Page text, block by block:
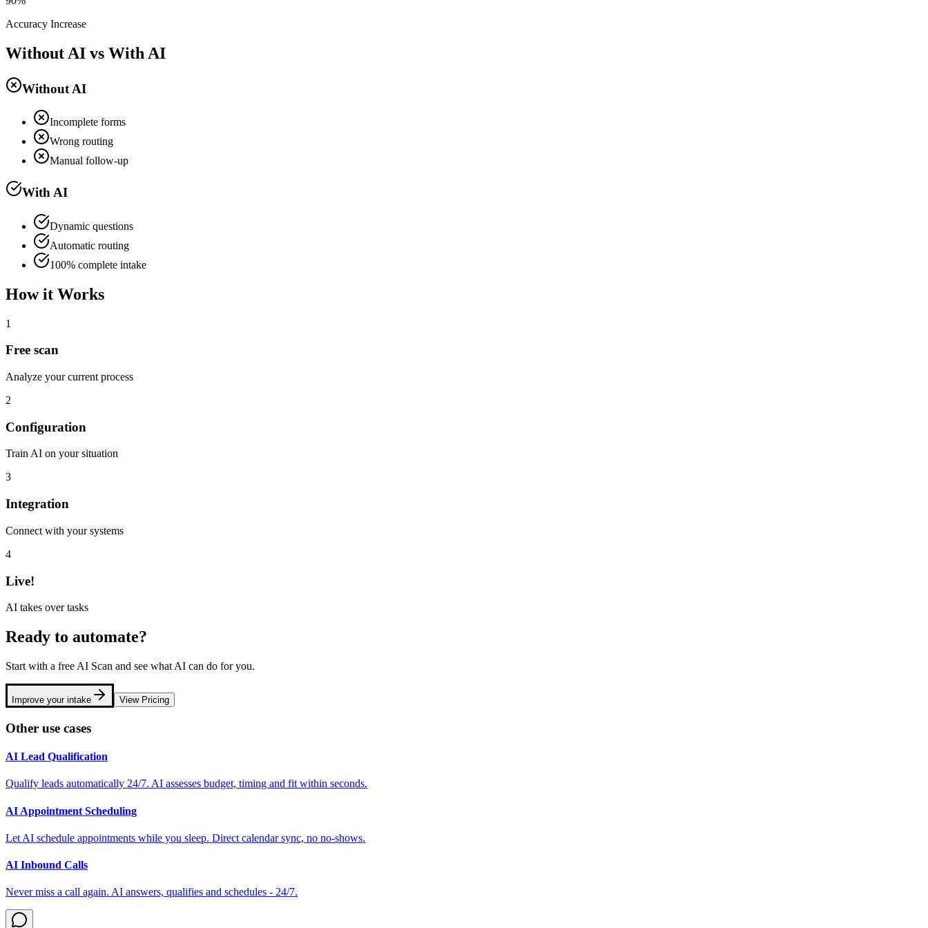
Accuracy Increase
Without AI vs With AI
Without AI
Incomplete forms
Wrong routing
Manual follow-up
With AI
Dynamic questions
Automatic routing
100% complete intake
How it Works
1
Free scan
Analyze your current process
2
Configuration
Train AI on your situation
3
Integration
Connect with your systems
4
Live!
AI takes over tasks
Ready to automate?
Start with a free AI Scan and see what AI can do for you.
Improve your intake View Pricing
Other use cases
AI Lead Qualification
Qualify leads automatically 24/7. AI assesses budget, timing and fit within seconds.
AI Appointment Scheduling
Let AI schedule appointments while you sleep. Direct calendar sync, no no-shows.
AI Inbound Calls
Never miss a call again. AI answers, qualifies and schedules - 24/7.